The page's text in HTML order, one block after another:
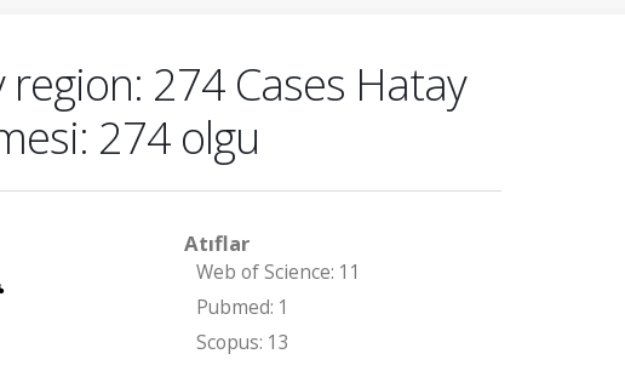
274 Cases Hatay
274 olgu
Atıflar
Web of Science: 11
Pubmed: 1
Scopus: 13